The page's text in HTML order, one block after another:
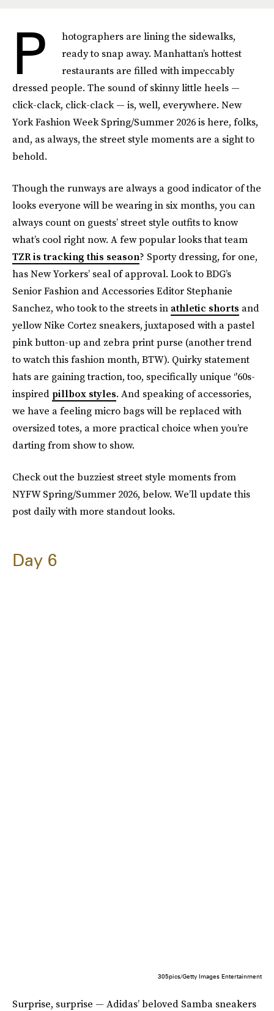
P
hotographers are lining the sidewalks,
ready to snap away. Manhattan’s hottest
restaurants are filled with impeccably
dressed people. The sound of skinny little heels —
click-clack, click-clack — is, well, everywhere. New
York Fashion Week Spring/Summer 2026 is here, folks,
and, as always, the street style moments are a sight to
behold.
Though the runways are always a good indicator of the
looks everyone will be wearing in six months, you can
always count on guests’ street style outfits to know
what’s cool right now. A few popular looks that team
TZR is tracking this season? Sporty dressing, for one,
has New Yorkers’ seal of approval. Look to BDG’s
Senior Fashion and Accessories Editor Stephanie
Sanchez, who took to the streets inathletic shorts and
yellow Nike Cortez sneakers, juxtaposed with a pastel
pink button-up and zebra print purse (another trend
to watch this fashion month, BTW). Quirky statement
hats are gaining traction, too, specifically unique ‘'60s-
inspired pillbox styles. And speaking of accessories,
we have a feeling micro bags will be replaced with
oversized totes, a more practical choice when you’re
darting from show to show.
Check out the buzziest street style moments from
NYFW Spring/Summer 2026, below. We’ll update this
post daily with more standout looks.
Day 6
305pics/Getty Images Entertainment
Surprise, surprise — Adidas’ beloved Samba sneakers